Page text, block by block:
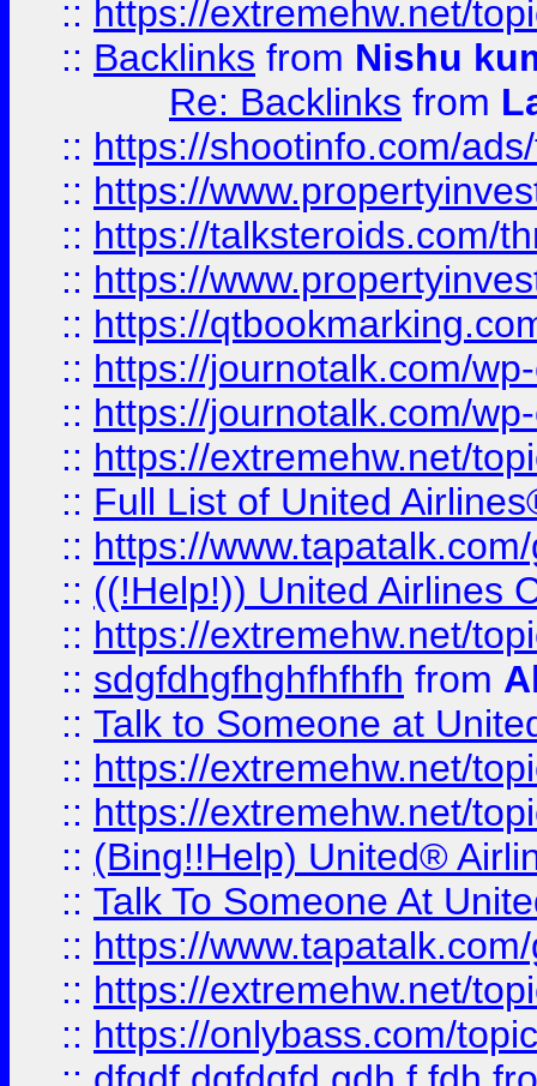
:: https://extremehw.net/
:: Backlinks from Nishu
Re: Backlinks from
:: https://shootinfo.com/
:: https://
:: https://talksteroids.com/
:: https://
:: https://
:: https://journotalk.com/
:: https://journotalk.com/
:: https://extremehw.net/
:: Full List of United
:: https://
:: ((!Help!)) United Airlines
:: https://extremehw.net/
:: sdgfdhgfhghfhfhfh from
:: Talk to Someone at
:: https://extremehw.net/
:: https://extremehw.net/
:: (Bing!!Help) United®
:: Talk To Someone At
:: https://
:: https://extremehw.net/
:: https://onlybass.com/